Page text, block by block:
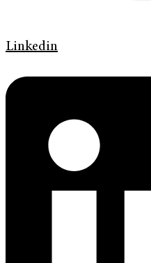
Linkedin